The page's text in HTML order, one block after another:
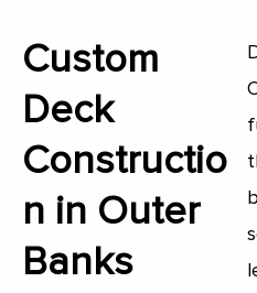
Custom
Deck
Constructio
n in Outer
Banks